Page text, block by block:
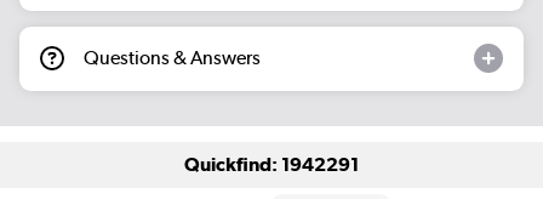
Questions & Answers
Quickfind: 1942291